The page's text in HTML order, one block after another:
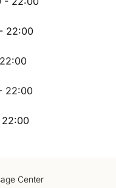
22:00
22:00
22:00
Center